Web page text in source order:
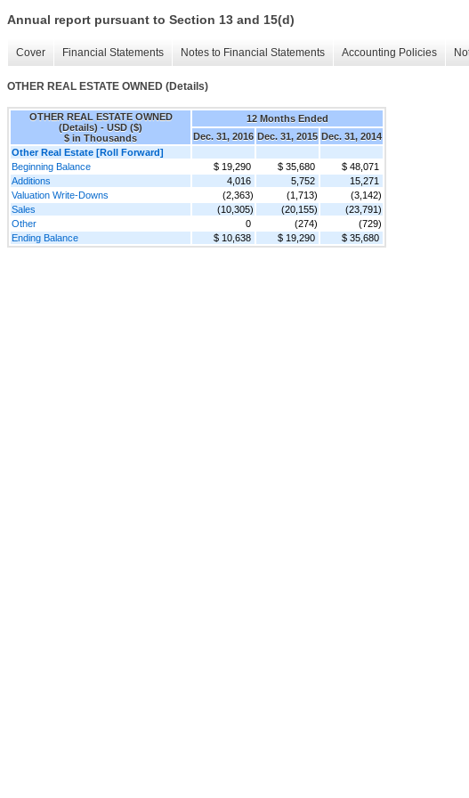
Annual report pursuant to Section 13 and 15(d)
Cover Financial Statements Notes to Financial Statements Accounting Policies
OTHER REAL ESTATE OWNED (Details)
OTHER REAL ESTATE OWNED
(Details) - USD ($)
$ in Thousands
12 Months Ended
Dec. 31, 2016 Dec. 31, 2015 Dec. 31, 2014
Other Real Estate [Roll Forward]
Beginning Balance
$ 19,290 $ 35,680
$ 48,071
Additions
4,016 5,752
15,271
Valuation Write-Downs
(2,363) (1,713)
(3,142)
Sales
(10,305) (20,155)
(23,791)
Other
0 (274)
(729)
Ending Balance
$ 10,638 $ 19,290 $ 35,680